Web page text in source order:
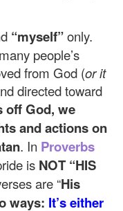
“myself”only.
people’s
from God (or it
directed toward
off God, we
and actions on
. In Proverbs
is NOT “HIS
are “His
ways: It’s either